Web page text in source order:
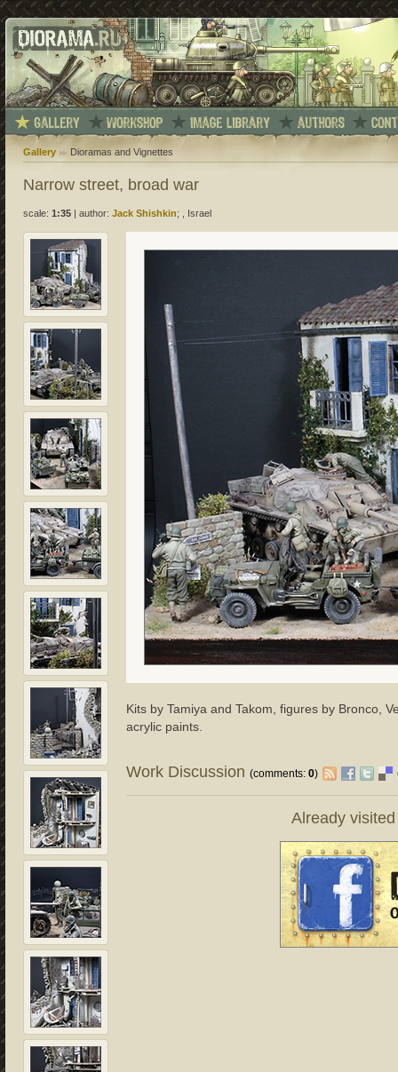
Gallery Dioramas and Vignettes
Narrow street, broad war
scale: 1:35 author: Jack Shishkin; , Israel
Kits by Tamiya and Takom, figures by Bronco,
acrylic paints.
Work Discussion(comments:0)
Already